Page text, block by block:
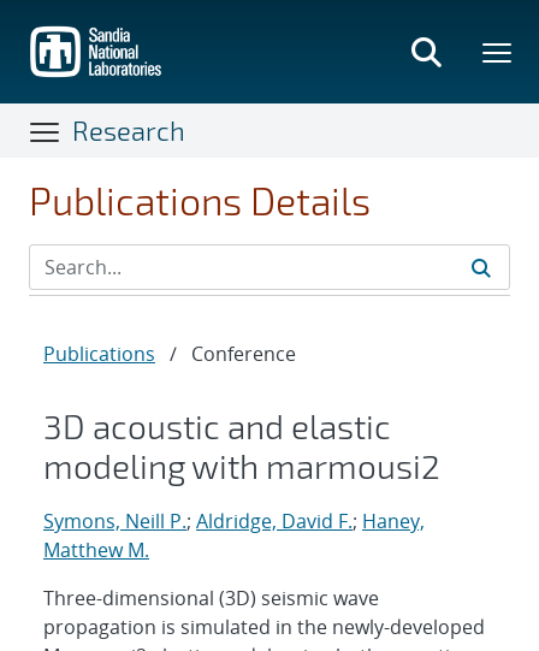
main
content
Research
Publications Details
Publications / Conference
3D acoustic and elastic
modeling with marmousi2
Symons, Neill P.; Aldridge, David F.; Haney,
Matthew M.
Three-dimensional (3D) seismic wave
propagation is simulated in the newly-developed